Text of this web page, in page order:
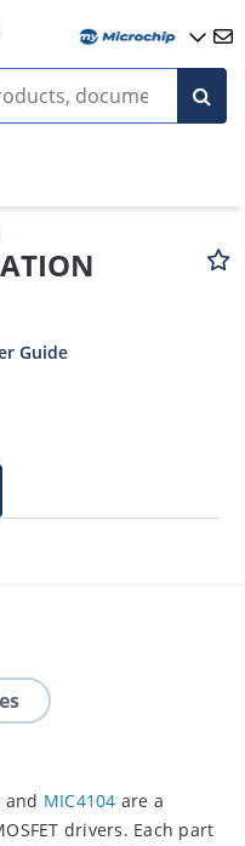
Guide
and MIC4104 are a
drivers. Each part